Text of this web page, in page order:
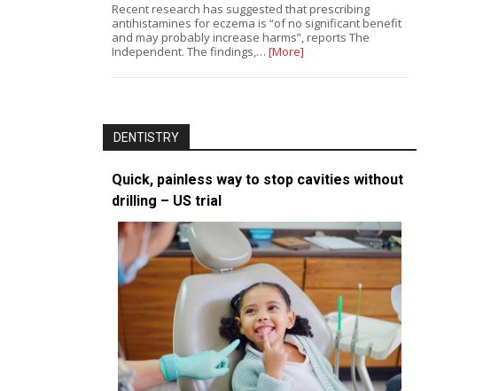
Recent research has suggested that prescribing
antihistamines for eczema is “of no significant benefit
and may probably increase harms”, reports The
Independent. The findings,… [More]
DENTISTRY
Quick, painless way to stop cavities without
drilling – US trial